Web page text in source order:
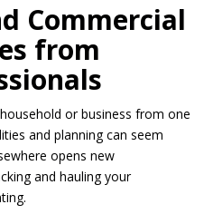
Commercial
from
or business from one
and planning can seem
opens new
and hauling your